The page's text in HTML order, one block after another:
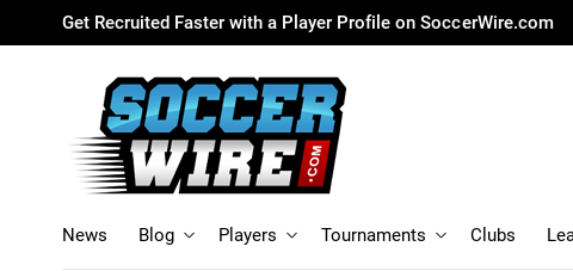
Get Recruited Faster with a Player Profile on SoccerWire.com
News Blog Players Tournaments Clubs